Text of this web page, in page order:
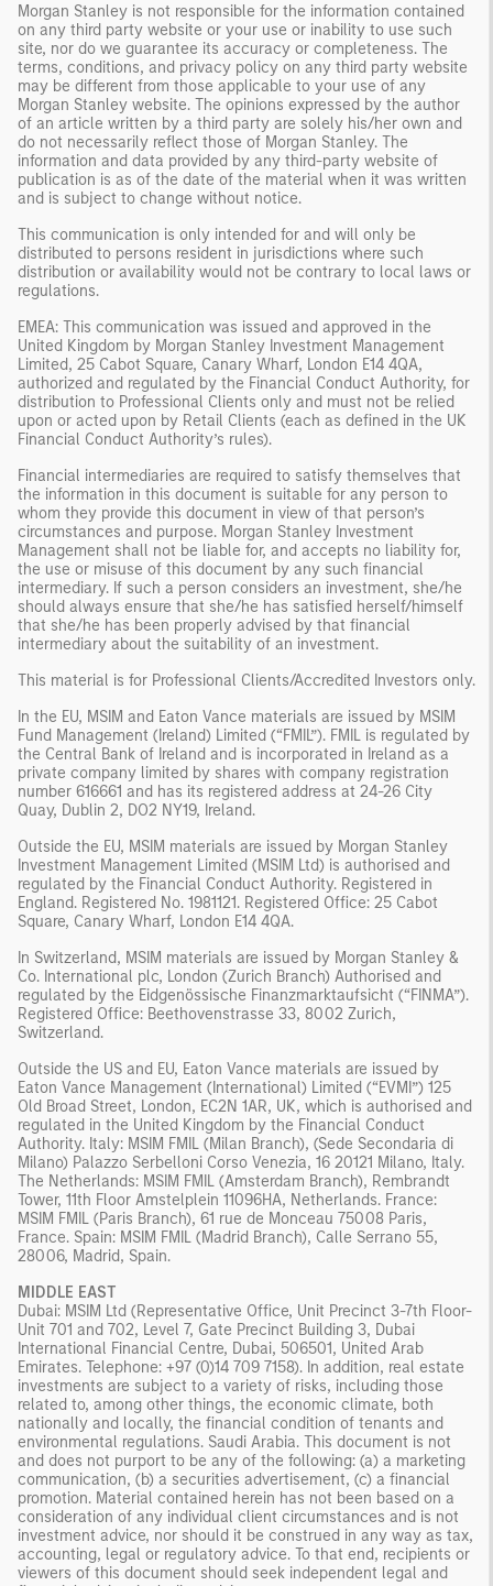
Morgan Stanley is not responsible for the information contained
on any third party website or your use or inability to use such
site, nor do we guarantee its accuracy or completeness. The
terms, conditions, and privacy policy on any third party website
may be different from those applicable to your use of any
Morgan Stanley website. The opinions expressed by the author
of an article written by a third party are solely his/her own and
do not necessarily reflect those of Morgan Stanley. The
information and data provided by any third-party website of
publication is as of the date of the material when it was written
and is subject to change without notice.
This communication is only intended for and will only be
distributed to persons resident in jurisdictions where such
distribution or availability would not be contrary to local laws or
regulations.
EMEA: This communication was issued and approved in the
United Kingdom by Morgan Stanley Investment Management
Limited, 25 Cabot Square, Canary Wharf, London E14 4QA,
authorized and regulated by the Financial Conduct Authority, for
distribution to Professional Clients only and must not be relied
upon or acted upon by Retail Clients (each as defined in the UK
Financial Conduct Authority’s rules).
Financial intermediaries are required to satisfy themselves that
the information in this document is suitable for any person to
whom they provide this document in view of that person’s
circumstances and purpose. Morgan Stanley Investment
Management shall not be liable for, and accepts no liability for,
the use or misuse of this document by any such financial
intermediary. If such a person considers an investment, she/he
should always ensure that she/he has satisfied herself/himself
that she/he has been properly advised by that financial
intermediary about the suitability of an investment.
This material is for Professional Clients/Accredited Investors only.
In the EU, MSIM and Eaton Vance materials are issued by MSIM
Fund Management (Ireland) Limited (“FMIL”). FMIL is regulated by
the Central Bank of Ireland and is incorporated in Ireland as a
private company limited by shares with company registration
number 616661 and has its registered address at 24-26 City
Quay, Dublin 2, DO2 NY19, Ireland.
Outside the EU, MSIM materials are issued by Morgan Stanley
Investment Management Limited (MSIM Ltd) is authorised and
regulated by the Financial Conduct Authority. Registered in
England. Registered No. 1981121. Registered Office: 25 Cabot
Square, Canary Wharf, London E14 4QA.
In Switzerland, MSIM materials are issued by Morgan Stanley &
Co. International plc, London (Zurich Branch) Authorised and
regulated by the Eidgenössische Finanzmarktaufsicht (“FINMA”).
Registered Office: Beethovenstrasse 33, 8002 Zurich,
Switzerland.
Outside the US and EU, Eaton Vance materials are issued by
Eaton Vance Management (International) Limited (“EVMI”) 125
Old Broad Street, London, EC2N 1AR, UK, which is authorised and
regulated in the United Kingdom by the Financial Conduct
Authority. Italy: MSIM FMIL (Milan Branch), (Sede Secondaria di
Milano) Palazzo Serbelloni Corso Venezia, 16 20121 Milano, Italy.
The Netherlands: MSIM FMIL (Amsterdam Branch), Rembrandt
Tower, 11th Floor Amstelplein 11096HA, Netherlands. France:
MSIM FMIL (Paris Branch), 61 rue de Monceau 75008 Paris,
France. Spain: MSIM FMIL (Madrid Branch), Calle Serrano 55,
28006, Madrid, Spain.
MIDDLE EAST
Dubai: MSIM Ltd (Representative Office, Unit Precinct 3-7th Floor-
Unit 701 and 702, Level 7, Gate Precinct Building 3, Dubai
International Financial Centre, Dubai, 506501, United Arab
Emirates. Telephone: +97 (0)14 709 7158). In addition, real estate
investments are subject to a variety of risks, including those
related to, among other things, the economic climate, both
nationally and locally, the financial condition of tenants and
environmental regulations. Saudi Arabia. This document is not
and does not purport to be any of the following: (a) a marketing
communication, (b) a securities advertisement, (c) a financial
promotion. Material contained herein has not been based on a
consideration of any individual client circumstances and is not
investment advice, nor should it be construed in any way as tax,
accounting, legal or regulatory advice. To that end, recipients or
viewers of this document should seek independent legal and